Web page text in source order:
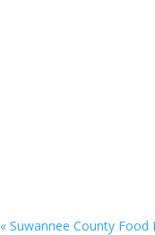
« Suwannee County Food